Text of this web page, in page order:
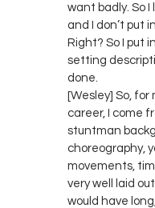
want badly. So
and I don’t put
Right? So I put
setting
done.
[Wesley] So, for
career, I come
stuntman
choreography,
movements,
very well laid
would have